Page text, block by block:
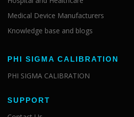
Medical Device Manufacturers
Knowledge base and blogs
PHI SIGMA CALIBRATION
PHI SIGMA CALIBRATION
SUPPORT